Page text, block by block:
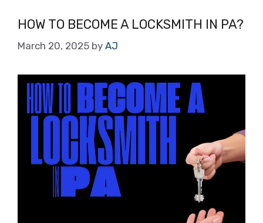
HOW TO BECOME A LOCKSMITH IN PA?
March 20, 2025 by AJ